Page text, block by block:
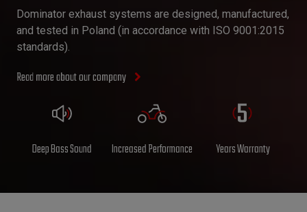
Dominator exhaust systems are designed, manufactured,
and tested in Poland (in accordance with ISO 9001:2015
standards).
Read more about our company
Deep Bass Sound Increased Performance Years Warranty